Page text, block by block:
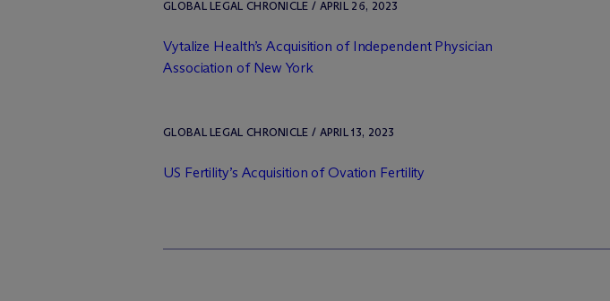
GLOBAL LEGAL CHRONICLE / APRIL 26, 2023
Vytalize Health’s Acquisition of Independent Physician
Association of New York
GLOBAL LEGAL CHRONICLE / APRIL 13, 2023
US Fertility’s Acquisition of Ovation Fertility